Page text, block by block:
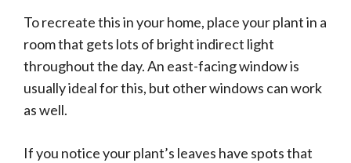
To recreate this in your home, place your plant in a
room that gets lots of bright indirect light
throughout the day. An east-facing window is
usually ideal for this, but other windows can work
as well.
If you notice your plant’s leaves have spots that